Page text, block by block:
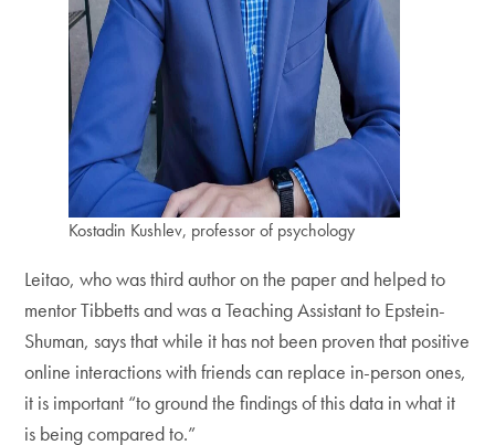
Kostadin Kushlev, professor of psychology
Leitao, who was third author on the paper and helped to
mentor Tibbetts and was a Teaching Assistant to Epstein-
Shuman, says that while it has not been proven that positive
online interactions with friends can replace in-person ones,
it is important “to ground the findings of this data in what it
is being compared to.”